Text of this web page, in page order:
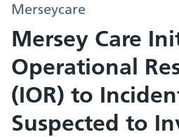
Merseycare
Mersey Care
Operational
(IOR) to
Suspected to